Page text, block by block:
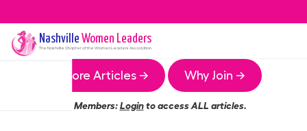
Nashville Women Leaders
The Nashville Chapter of the Women Leaders Association
More Articles → Why Join →
Members:Loginto access ALL articles.